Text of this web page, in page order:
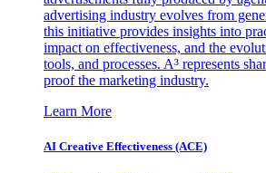
advertising industry evolves from
this initiative provides insights into
impact on effectiveness, and the
tools, and processes. A³ represents
proof the marketing industry.
Learn More
AI Creative Effectiveness (ACE)